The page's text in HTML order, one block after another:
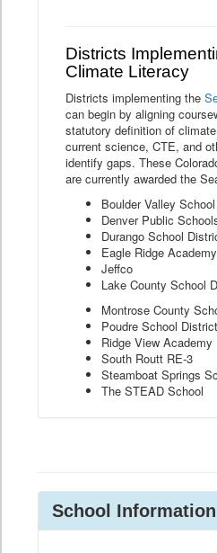
Districts
Climate Literacy
Districts implementing the
can begin by aligning
statutory definition of
current science, CTE, and
identify gaps. These
are currently awarded the
Boulder Valley
Denver Public
Durango School
Eagle Ridge Academy
Jeffco
Lake County School
Montrose County
Poudre School District
Ridge View Academy
South Routt RE-3
Steamboat Springs
The STEAD School
School Information